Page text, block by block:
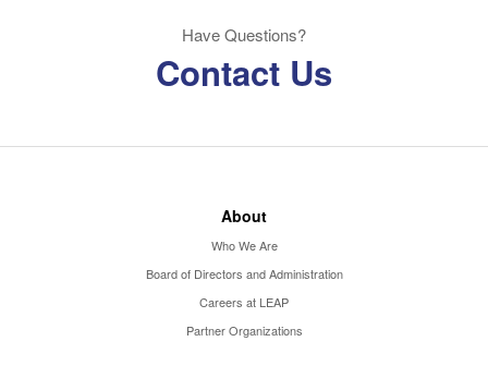
Have Questions?
Contact Us
About
Who We Are
Board of Directors and Administration
Careers at LEAP
Partner Organizations